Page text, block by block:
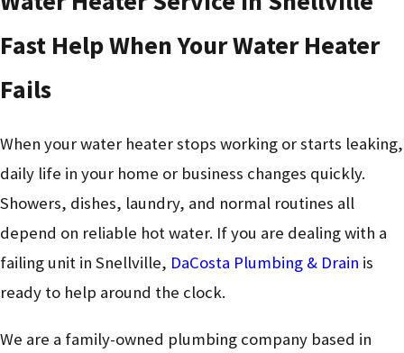
Fast Help When Your Water Heater
Fails
When your water heater stops working or starts leaking,
daily life in your home or business changes quickly.
Showers, dishes, laundry, and normal routines all
depend on reliable hot water. If you are dealing with a
failing unit in Snellville, DaCosta Plumbing & Drain is
ready to help around the clock.
We are a family-owned plumbing company based in